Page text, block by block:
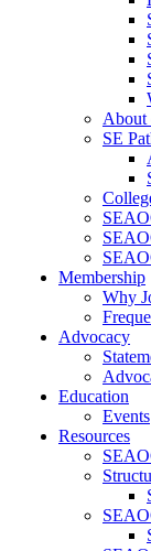
About
SE
Membership
Why
Advocacy
Education
Events
Resources